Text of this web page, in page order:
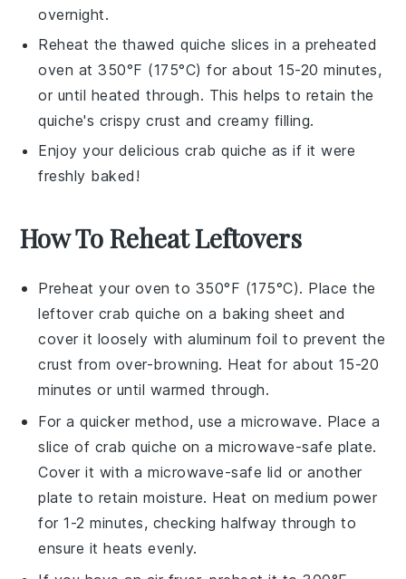
overnight.
Reheat the thawedquiche slices in a preheated
oven at 350°F (175°C) for about 15-20 minutes,
or until heated through. This helps to retain the
quiche's crispy crust and creamy filling.
Enjoy your delicious crab quiche as if it were
freshly baked!
How To Reheat Leftovers
Preheat your oven to 350°F (175°C). Place the
leftover crab quiche on a baking sheet and
cover it loosely with aluminum foil to prevent the
crust from over-browning. Heat for about 15-20
minutes or until warmed through.
For a quicker method, use a microwave. Place a
slice of crab quiche on a microwave-safe plate.
Cover it with a microwave-safe lid or another
plate to retain moisture. Heat on medium power
for 1-2 minutes, checking halfway through to
ensure it heats evenly.